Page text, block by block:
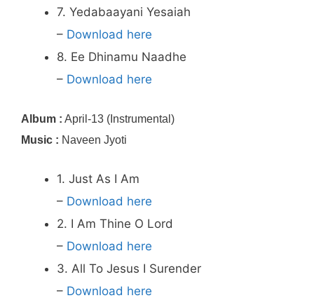
7. Yedabaayani Yesaiah
– Download here
8. Ee Dhinamu Naadhe
– Download here
Album : April-13 (Instrumental)
Music : Naveen Jyoti
1. Just As I Am
– Download here
2. I Am Thine O Lord
– Download here
3. All To Jesus I Surender
– Download here